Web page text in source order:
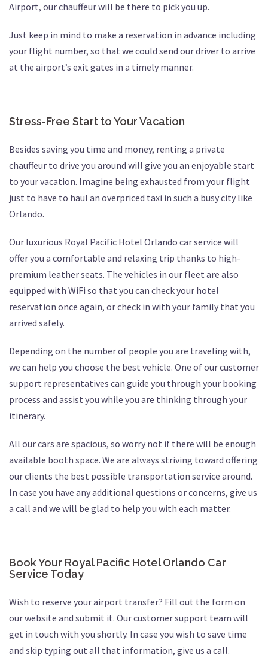
Airport, our chauffeur will be there to pick you up.
Just keep in mind to make a reservation in advance including
your flight number, so that we could send our driver to arrive
at the airport’s exit gates in a timely manner.
Stress-Free Start to Your Vacation
Besides saving you time and money, renting a private
chauffeur to drive you around will give you an enjoyable start
to your vacation. Imagine being exhausted from your flight
just to have to haul an overpriced taxi in such a busy city like
Orlando.
Our luxurious Royal Pacific Hotel Orlando car service will
offer you a comfortable and relaxing trip thanks to high-
premium leather seats. The vehicles in our fleet are also
equipped with WiFi so that you can check your hotel
reservation once again, or check in with your family that you
arrived safely.
Depending on the number of people you are traveling with,
we can help you choose the best vehicle. One of our customer
support representatives can guide you through your booking
process and assist you while you are thinking through your
itinerary.
All our cars are spacious, so worry not if there will be enough
available booth space. We are always striving toward offering
our clients the best possible transportation service around.
In case you have any additional questions or concerns, give us
a call and we will be glad to help you with each matter.
Book Your Royal Pacific Hotel Orlando Car
Service Today
Wish to reserve your airport transfer? Fill out the form on
our website and submit it. Our customer support team will
get in touch with you shortly. In case you wish to save time
and skip typing out all that information, give us a call.